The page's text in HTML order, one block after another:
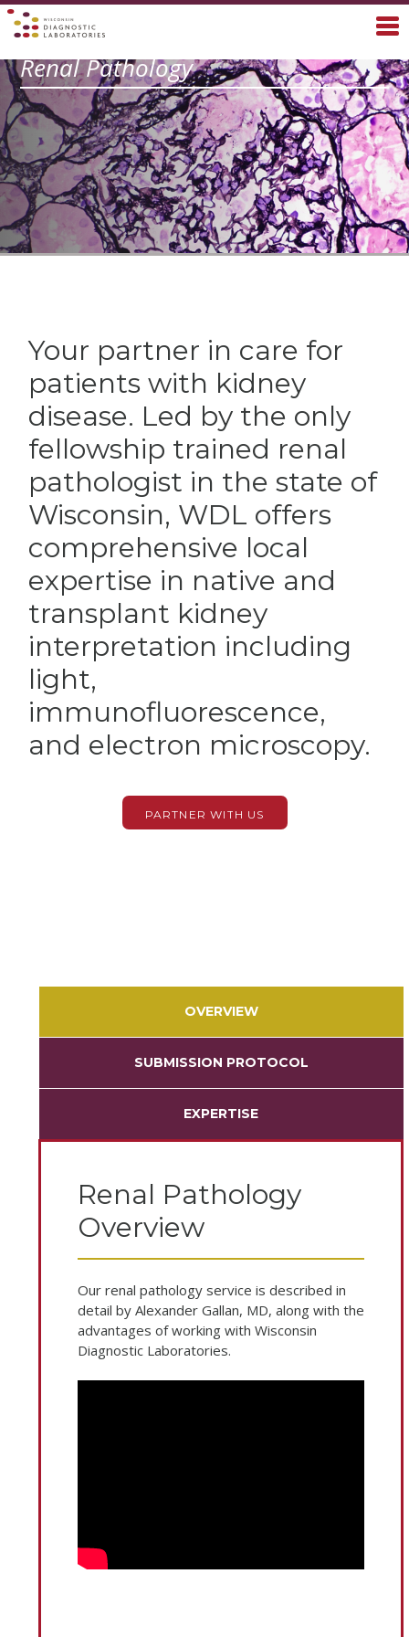
Renal Pathology
Your partner in care for
patients with kidney
disease. Led by the only
fellowship trained renal
pathologist in the state of
Wisconsin, WDL offers
comprehensive local
expertise in native and
transplant kidney
interpretation including
light,
immunofluorescence,
and electron microscopy.
PARTNER WITH US
OVERVIEW
Renal Pathology
Overview
Our renal pathology service is described in
detail by Alexander Gallan, MD, along with the
advantages of working with Wisconsin
Diagnostic Laboratories.
SUBMISSION PROTOCOL
EXPERTISE